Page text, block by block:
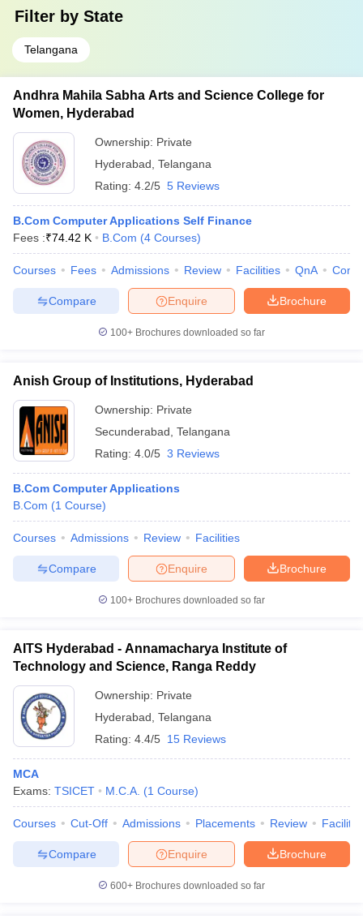
Filter by State
Telangana
Andhra Mahila Sabha Arts and Science College for
Women, Hyderabad
Ownership: Private
Hyderabad Telangana
Rating: 4.2/5 5 Reviews
B.Com Computer Applications Self Finance
Fees :₹74.42 K B.Com (4 Courses)
Courses Fees Admissions Review Facilities QnA
Brochure
Enquire
Compare
100+ Brochures downloaded so far
Anish Group of Institutions, Hyderabad
Ownership: Private
Secunderabad Telangana
Rating: 4.0/5 3 Reviews
B.Com Computer Applications
B.Com (1 Course)
Courses Admissions Review Facilities
Brochure
Enquire
Compare
100+ Brochures downloaded so far
AITS Hyderabad - Annamacharya Institute of
Technology and Science, Ranga Reddy
Ownership: Private
Hyderabad Telangana
Rating: 4.4/5 15 Reviews
MCA
Exams: TSICET M.C.A. (1 Course)
Courses Cut-Off Admissions Placements Review
Brochure
Enquire
Compare
600+ Brochures downloaded so far